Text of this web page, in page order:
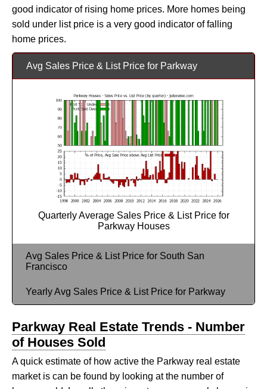
good indicator of rising home prices. More homes being
sold under list price is a very good indicator of falling
home prices.
Avg Sales Price & List Price for Parkway
Quarterly Average Sales Price & List Price for
Parkway Houses
Avg Sales Price & List Price for South San
Francisco
Yearly Avg Sales Price & List Price for Parkway
Parkway Real Estate Trends - Number
of Houses Sold
A quick estimate of how active the Parkway real estate
market is can be found by looking at the number of